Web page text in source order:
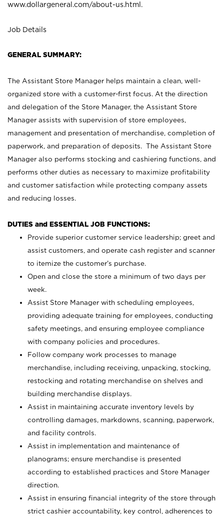
www.dollargeneral.com/about-us.html .
Job Details
GENERAL SUMMARY:
The Assistant Store Manager helps maintain a clean, well-
organized store with a customer-first focus. At the direction
and delegation of the Store Manager, the Assistant Store
Manager assists with supervision of store employees,
management and presentation of merchandise, completion of
paperwork, and preparation of deposits. The Assistant Store
Manager also performs stocking and cashiering functions, and
performs other duties as necessary to maximize profitability
and customer satisfaction while protecting company assets
and reducing losses.
DUTIES and ESSENTIAL JOB FUNCTIONS:
Provide superior customer service leadership; greet and
assist customers, and operate cash register and scanner
to itemize the customer’s purchase.
Open and close the store a minimum of two days per
week.
Assist Store Manager with scheduling employees,
providing adequate training for employees, conducting
safety meetings, and ensuring employee compliance
with company policies and procedures.
Follow company work processes to manage
merchandise, including receiving, unpacking, stocking,
restocking and rotating merchandise on shelves and
building merchandise displays.
Assist in maintaining accurate inventory levels by
controlling damages, markdowns, scanning, paperwork,
and facility controls.
Assist in implementation and maintenance of
planograms; ensure merchandise is presented
according to established practices and Store Manager
direction.
Assist in ensuring financial integrity of the store through
strict cashier accountability, key control, adherences to